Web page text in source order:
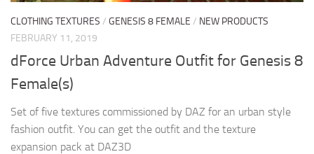
CLOTHING TEXTURES / GENESIS 8 FEMALE / NEW PRODUCTS
FEBRUARY 11, 2019
dForce Urban Adventure Outfit for Genesis 8
Female(s)
Set of five textures commissioned by DAZ for an urban style
fashion outfit. You can get the outfit and the texture
expansion pack at DAZ3D